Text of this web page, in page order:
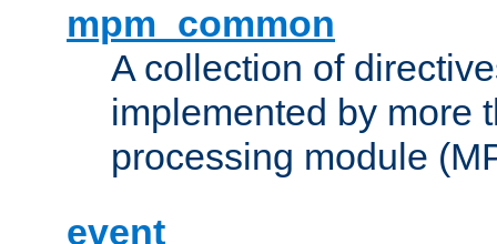
mpm_common
A collection of
implemented by more
processing module
event